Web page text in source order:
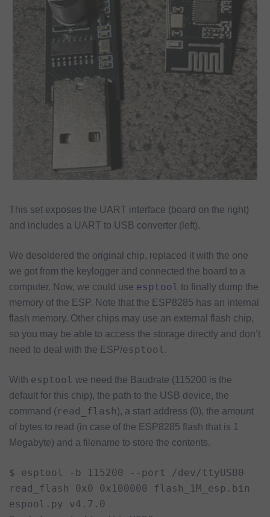
This set exposes the UART interface (board on the right)
and includes a UART to USB converter (left).
We desoldered the original chip, replaced it with the one
we got from the keylogger and connected the board to a
computer. Now, we could use esptool to finally dump the
memory of the ESP. Note that the ESP8285 has an internal
flash memory. Other chips may use an external flash chip,
so you may be able to access the storage directly and don’t
need to deal with the ESP/esptool .
With esptool we need the Baudrate (115200 is the
default for this chip), the path to the USB device, the
command (read_flash), a start address (0), the amount
of bytes to read (in case of the ESP8285 flash that is 1
Megabyte) and a filename to store the contents.
$ esptool -b 115200 --port /dev/ttyUSB0
read_flash 0x0 0x100000 flash_1M_esp.bin
espool.py v4.7.0